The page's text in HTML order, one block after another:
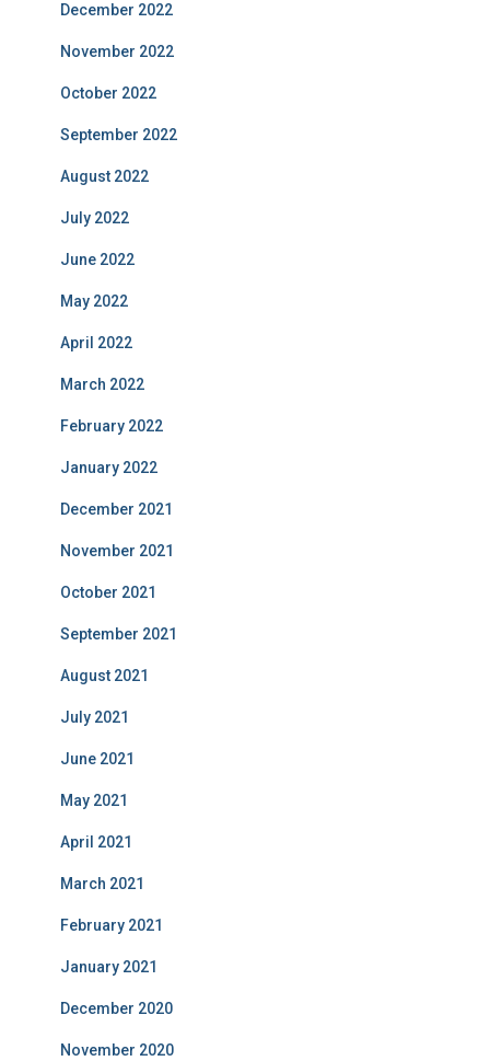
December 2022
November 2022
October 2022
September 2022
August 2022
July 2022
June 2022
May 2022
April 2022
March 2022
February 2022
January 2022
December 2021
November 2021
October 2021
September 2021
August 2021
July 2021
June 2021
May 2021
April 2021
March 2021
February 2021
January 2021
December 2020
November 2020